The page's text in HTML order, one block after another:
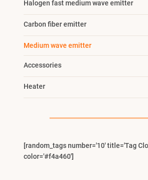
Halogen fast medium wave emitter
Carbon fiber emitter
Medium wave emitter
Accessories
Heater
[random_tags number='10' title='Tag
color='#f4a460']